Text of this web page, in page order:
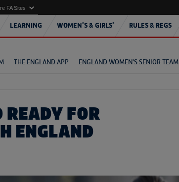
LEARNING WOMEN'S & GIRLS' RULES & REGS
FA Sites
THE ENGLAND APP ENGLAND WOMEN'S SENIOR TEAM
FOR
ENGLAND